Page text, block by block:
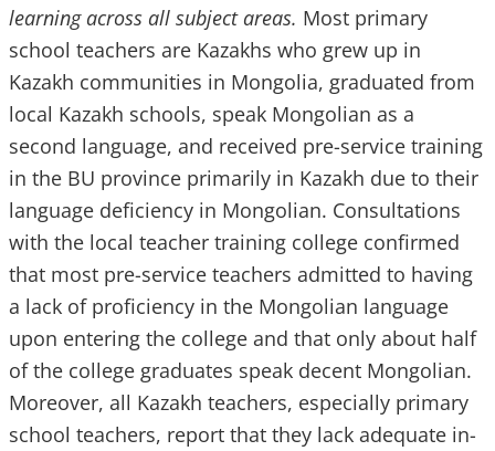
learning across all subject areas. Most primary
school teachers are Kazakhs who grew up in
Kazakh communities in Mongolia, graduated from
local Kazakh schools, speak Mongolian as a
second language, and received pre-service training
in the BU province primarily in Kazakh due to their
language deficiency in Mongolian. Consultations
with the local teacher training college confirmed
that most pre-service teachers admitted to having
a lack of proficiency in the Mongolian language
upon entering the college and that only about half
of the college graduates speak decent Mongolian.
Moreover, all Kazakh teachers, especially primary
school teachers, report that they lack adequate in-